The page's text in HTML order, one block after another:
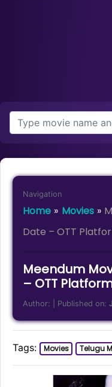
Navigation
Home » Movies»
Date – OTT
Meendum
– OTT
Author: | Published on:
Tags: Movies Telugu